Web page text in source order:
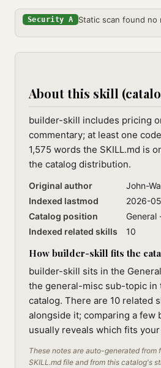
Security A Static scan found no
About this skill
builder-skill includes pricing
commentary; at least one
1,575 words the SKILL.md is
the catalog distribution.
Original author
John-
Indexed lastmod
2026-
Catalog position
General
Indexed related skills
10
How builder-skill fits the
builder-skill sits in the
the general-misc sub-topic in
catalog. There are 10 related
alongside it; comparing a few
usually reveals which fits
These notes are auto-generated from
SKILL.md file and from this catalog's